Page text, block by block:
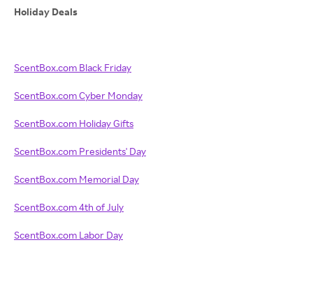
Holiday Deals
ScentBox.com Black Friday
ScentBox.com Cyber Monday
ScentBox.com Holiday Gifts
ScentBox.com Presidents' Day
ScentBox.com Memorial Day
ScentBox.com 4th of July
ScentBox.com Labor Day